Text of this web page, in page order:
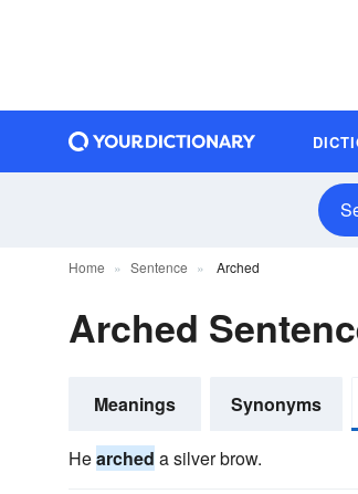
Home Sentence Arched
Arched
Meanings Synonyms
Hearched a silver brow.